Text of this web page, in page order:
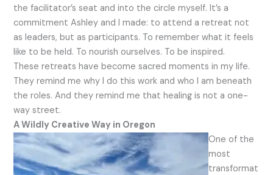
the facilitator’s seat and into the circle myself. It’s a
commitment Ashley and I made: to attend a retreat not
as leaders, but as participants. To remember what it feels
like to be held. To nourish ourselves. To be inspired.
These retreats have become sacred moments in my life.
They remind me why I do this work and who I am beneath
the roles. And they remind me that healing is not a one-
way street.
A Wildly Creative Way in Oregon
One of the
most
transformat